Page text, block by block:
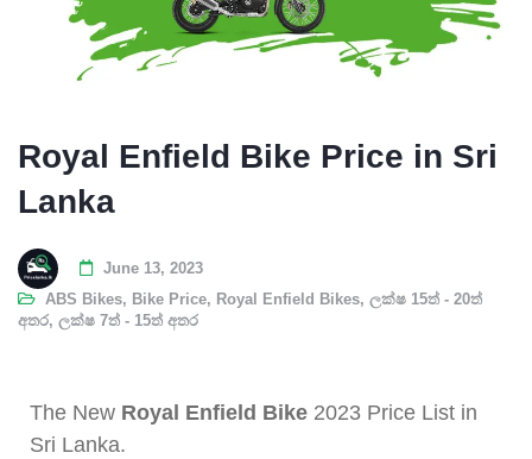
Royal Enfield Bike Price in Sri
Lanka
June 13, 2023
ABS Bikes, Bike Price, Royal Enfield Bikes, ලක්ෂ 15ත් - 20ත්
අතර, ලක්ෂ 7ත් - 15ත් අතර
The New Royal Enfield Bike 2023 Price List in
Sri Lanka.